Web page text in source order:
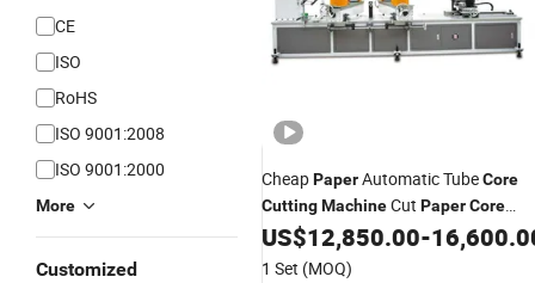
CE
ISO
RoHS
ISO 9001:2008
ISO 9001:2000
More
Customized
CheapPaperAutomatic TubeCore
CuttingMachineCut PaperCore
Cutter
US$12,850.00-
1 Set (MOQ)